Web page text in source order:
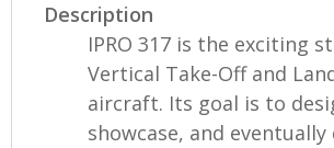
Description
IPRO 317 is the exciting
Vertical Take-Off and
aircraft. Its goal is to
showcase, and eventually